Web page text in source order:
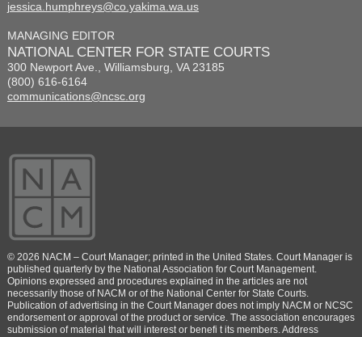
jessica.humphreys@co.yakima.wa.us
MANAGING EDITOR
NATIONAL CENTER FOR STATE COURTS
300 Newport Ave., Williamsburg, VA 23185
(800) 616-6164
communications@ncsc.org
© 2026 NACM – Court Manager; printed in the United States. Court Manager is
published quarterly by the National Association for Court Management.
Opinions expressed and procedures explained in the articles are not
necessarily those of NACM or of the National Center for State Courts.
Publication of advertising in the Court Manager does not imply NACM or NCSC
endorsement or approval of the product or service. The association encourages
submission of material that will interest or benefi t its members. Address